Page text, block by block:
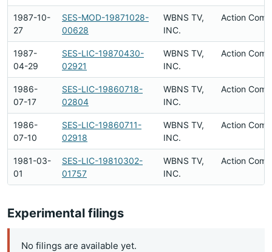
1987-10-
27
SES-MOD-19871028-
00628
WBNS TV,
INC.
Action
1987-
04-29
SES-LIC-19870430-
02921
WBNS TV,
INC.
Action
1986-
07-17
SES-LIC-19860718-
02804
WBNS TV,
INC.
Action
1986-
07-10
SES-LIC-19860711-
02918
WBNS TV,
INC.
Action
1981-03-
01
SES-LIC-19810302-
01757
WBNS TV,
INC.
Action
Experimental filings
No filings are available yet.